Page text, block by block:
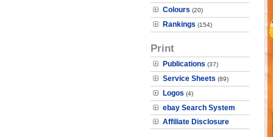
Colours (20)
Rankings (154)
Print
Publications (37)
Service Sheets (89)
Logos (4)
ebay Search System
Affiliate Disclosure